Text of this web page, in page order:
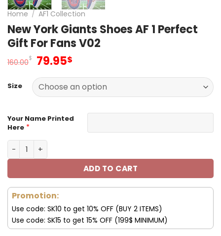
Home / AF1 Collection
New York Giants Shoes AF 1 Perfect
Gift For Fans V02
160.00$ Original
was:
160.00$.
79.95$
is:
79.95$.
Size
Your Name Printed
Here *
New York Giants Shoes AF 1 Perfect Gift For Fans V02
ADD TO CART
Promotion:
Use code: SK10 to get 10% OFF (BUY 2 ITEMS)
Use code: SK15 to get 15% OFF (199$ MINIMUM)